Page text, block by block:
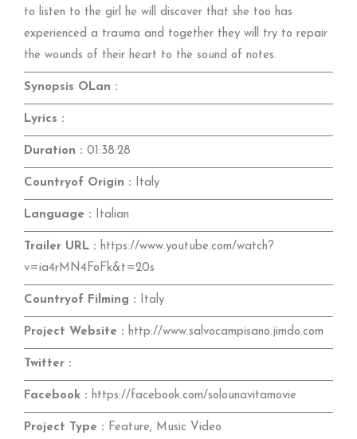
to listen to the girl he will discover that she too has
experienced a trauma and together they will try to repair
the wounds of their heart to the sound of notes.
Synopsis OLan :
Lyrics :
Duration : 01:38:28
Countryof Origin : Italy
Language : Italian
Trailer URL : https://www.youtube.com/watch?
v=ia4rMN4FoFk&t=20s
Countryof Filming : Italy
Project Website : http://www.salvocampisano.jimdo.com
Twitter :
Facebook : https://facebook.com/solounavitamovie
Project Type : Feature, Music Video